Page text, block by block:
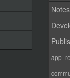
Notes